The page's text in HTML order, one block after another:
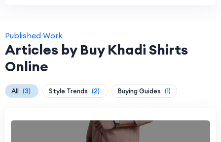
Published Work
Articles by Buy Khadi Shirts
Online
All (3) Style Trends (2) Buying Guides (1)